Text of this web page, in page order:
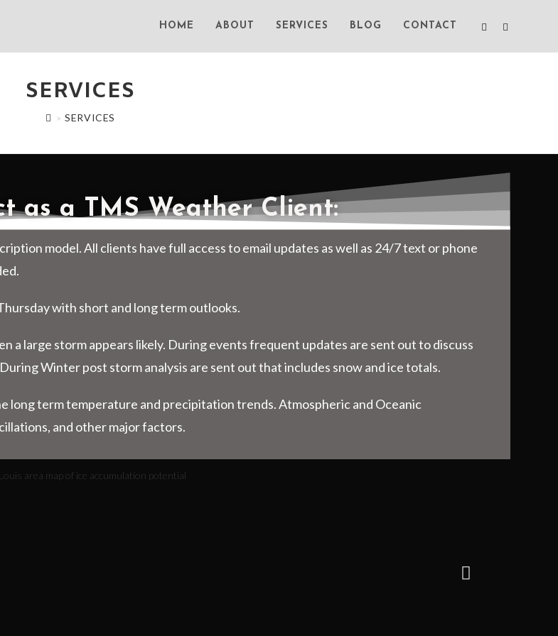
HOME ABOUT SERVICES BLOG CONTACT
SERVICES
> SERVICES
as a TMS Weather Client:
model. All clients have full access to email updates as well as 24/7 text or phone
with short and long term outlooks.
a large storm appears likely. During events frequent updates are sent out to discuss
Winter post storm analysis are sent out that includes snow and ice totals.
long term temperature and precipitation trends. Atmospheric and Oceanic
and other major factors.